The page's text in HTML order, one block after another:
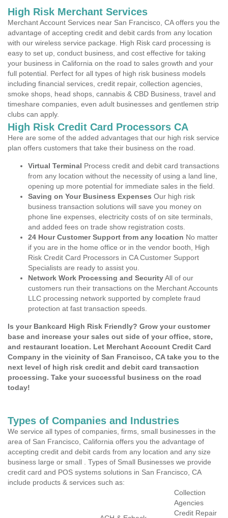
High Risk Merchant Services
Merchant Account Services near San Francisco, CA offers you the
advantage of accepting credit and debit cards from any location
with our wireless service package. High Risk card processing is
easy to set up, conduct business, and cost effective for taking
your business in California on the road to sales growth and your
full potential. Perfect for all types of high risk business models
including financial services, credit repair, collection agencies,
smoke shops, head shops, cannabis & CBD Business, travel and
timeshare companies, even adult businesses and gentlemen strip
clubs can apply.
High Risk Credit Card Processors CA
Here are some of the added advantages that our high risk service
plan offers customers that take their business on the road.
Virtual Terminal Process credit and debit card transactions
from any location without the necessity of using a land line,
opening up more potential for immediate sales in the field.
Saving on Your Business Expenses Our high risk
business transaction solutions will save you money on
phone line expenses, electricity costs of on site terminals,
and added fees on trade show registration costs.
24 Hour Customer Support from any location No matter
if you are in the home office or in the vendor booth, High
Risk Credit Card Processors in CA Customer Support
Specialists are ready to assist you.
Network Work Processing and SecurityAll of our
customers run their transactions on the Merchant Accounts
LLC processing network supported by complete fraud
protection at fast transaction speeds.
Is your Bankcard High Risk Friendly? Grow your customer
base and increase your sales out side of your office, store,
and restaurant location. Let Merchant Account Credit Card
Company in the vicinity of San Francisco, CA take you to the
next level of high risk credit and debit card transaction
processing. Take your successful business on the road
today!
Types of Companies and Industries
We service all types of companies, firms, small businesses in the
area of San Francisco, California offers you the advantage of
accepting credit and debit cards from any location and any size
business large or small . Types of Small Businesses we provide
credit card and POS systems solutions in San Francisco, CA
include products & services such as:
Collection
Agencies
Credit Repair